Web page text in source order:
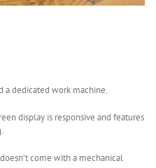
a dedicated work machine.
display is responsive and features
come with a mechanical